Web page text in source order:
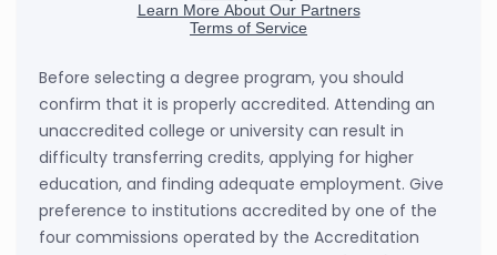
Before selecting a degree program, you should
confirm that it is properly accredited. Attending an
unaccredited college or university can result in
difficulty transferring credits, applying for higher
education, and finding adequate employment. Give
preference to institutions accredited by one of the
four commissions operated by the Accreditation